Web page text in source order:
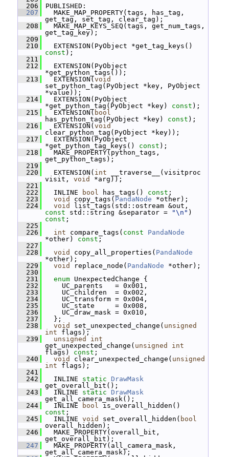
  206
PUBLISHED:
  207
MAKE_MAP_PROPERTY(tags, has_tag,
get_tag, set_tag, clear_tag);
  208
MAKE_MAP_KEYS_SEQ(tags, get_num_tags,
get_tag_key);
  209
  210
const );
  211
  212
EXTENSION(PyObject
*get_python_tags());
  213
EXTENSION( void
set_python_tag(PyObject *key, PyObject
*value));
  214
EXTENSION(PyObject
*get_python_tag(PyObject *key) const );
  215
EXTENSION( bool
has_python_tag(PyObject *key) const );
  216
EXTENSION( void
clear_python_tag(PyObject *key));
  217
EXTENSION(PyObject
*get_python_tag_keys() const );
  218
MAKE_PROPERTY(python_tags,
get_python_tags);
  219
  220
EXTENSION( int __traverse__(visitproc
visit, void
*arg));
  221
  222
INLINE bool has_tags() const ;
  223
void copy_tags( PandaNode *other);
  224
void
const std::string &separator = "\n"
const ;
  225
  226
int compare_tags( const
PandaNode
*other) const ;
  227
  228
void copy_all_properties( PandaNode
*other);
  229
void replace_node( PandaNode *other);
  230
  231
enum UnexpectedChange {
  232
UC_parents   = 0x001,
  233
UC_children  = 0x002,
  234
UC_transform = 0x004,
  235
UC_state     = 0x008,
  236
UC_draw_mask = 0x010,
  237
};
  238
void set_unexpected_change( unsigned
int flags);
  239
unsigned
int
get_unexpected_change( unsigned
int
flags) const ;
  240
void clear_unexpected_change( unsigned
int flags);
  241
  242
INLINE static
DrawMask
get_overall_bit();
  243
INLINE static
DrawMask
get_all_camera_mask();
  244
INLINE bool
const ;
  245
INLINE void set_overall_hidden( bool
overall_hidden);
  246
MAKE_PROPERTY(overall_bit,
get_overall_bit);
  247
MAKE_PROPERTY(all_camera_mask,
get_all_camera_mask);